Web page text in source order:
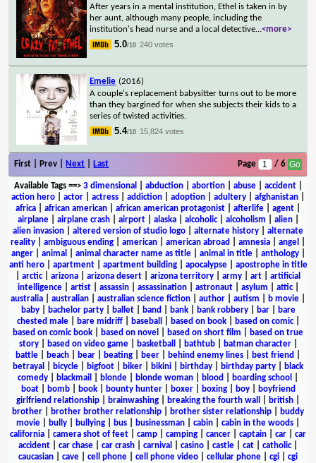
After years in a mental institution, Ethel is taken in by
her aunt, although many people, including the
institution's head nurse and a local detective...<more>
5.0/10 240 votes
Emelie (2016)
A couple's replacement babysitter turns out to be more
than they bargined for when she subjects their kids to a
series of twisted activities.
5.4/10 15,824 votes
First | Prev | Next Last Page / 6
Available Tags==> 3 dimensional abduction| abortion| abuse| accident|
action hero
actor actress addiction adoption adultery afghanistan
africa
african american african american protagonist afterlife agent
airplane| airplane crash| airport| alaska| alcoholic| alcoholism alien|
alien invasion
altered version of studio logo alternate history
alternate
reality
ambiguous ending american american abroad amnesia angel
anger| animal animal character name as title| animal in title| anthology|
anti hero| apartment| apartment building| apocalypse| apostrophe in title
arctic| arizona arizona desert arizona territory army art
artificial
intelligence| artist| assassin| assassination| astronaut| asylum attic|
australia
australian australian science fiction author autism b movie
baby| bachelor party| ballet| band bank| bank robbery| bar|
bare
chested male| bare midriff| baseball based on book| based on comic|
based on comic book
based on novel based on short film
based on true
story| based on video game| basketball bathtub| batman character|
battle
beach bear beating beer behind enemy lines best friend
betrayal
bicycle bigfoot biker bikini birthday birthday party
black
comedy
blackmail blonde blonde woman blood boarding school
boat| bomb| book| bounty hunter| boxer| boxing| boy|
boyfriend
girlfriend relationship
brainwashing breaking the fourth wall british
brother
brother brother relationship brother sister relationship
buddy
movie
bully bullying bus businessman cabin cabin in the woods
california
camera shot of feet camp camping cancer captain car
car
accident
car chase car crash carnival casino castle cat catholic|
caucasian
cave cell phone cell phone video cellular phone cgi
cgi